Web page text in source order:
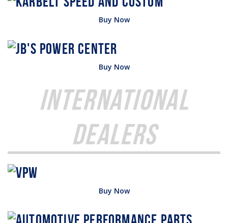
Buy Now
Buy Now
International
Dealers
Buy Now